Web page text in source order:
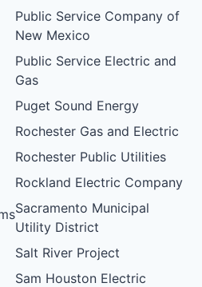
Public Service Company of
New Mexico
Public Service Electric and
Gas
Puget Sound Energy
Rochester Gas and Electric
Rochester Public Utilities
Rockland Electric Company
Sacramento Municipal
Utility District
Salt River Project
Sam Houston Electric